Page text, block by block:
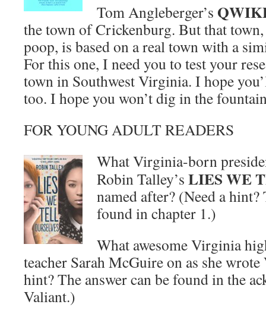
Tom Angleberger’s
the town of Crickenburg. But that
poop, is based on a real town with a
For this one, I need you to test your
town in Southwest Virginia. I hope
too. I hope you won’t dig in the
FOR YOUNG ADULT READERS
What Virginia-born
Robin Talley’s LIES WE
named after? (Need a hint?
found in chapter 1.)
What awesome Virginia
teacher Sarah McGuire on as she wrote
hint? The answer can be found in the
Valiant.)